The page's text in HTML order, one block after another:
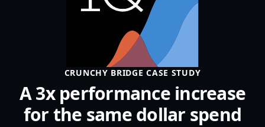
CRUNCHY BRIDGE CASE STUDY
A 3x performance increase
for the same dollar spend